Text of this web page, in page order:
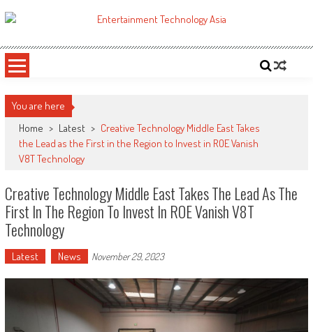
to
ETA
You are here
Home > Latest > Creative Technology Middle East Takes
the Lead as the First in the Region to Invest in ROE Vanish
V8T Technology
Creative Technology Middle East Takes The Lead As The
First In The Region To Invest In ROE Vanish V8T
Technology
Latest News November 29, 2023